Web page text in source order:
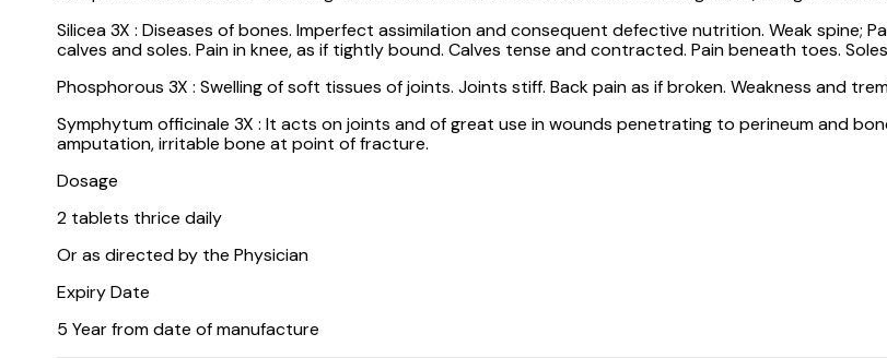
Silicea 3X : Diseases of bones. Imperfect assimilation and consequent defective nutrition. Weak spine;
calves and soles. Pain in knee, as if tightly bound. Calves tense and contracted. Pain beneath toes.
Phosphorous 3X : Swelling of soft tissues of joints. Joints stiff. Back pain as if broken. Weakness and
Symphytum officinale 3X : It acts on joints and of great use in wounds penetrating to perineum and
amputation, irritable bone at point of fracture.
Dosage
2 tablets thrice daily
Or as directed by the Physician
Expiry Date
5 Year from date of manufacture